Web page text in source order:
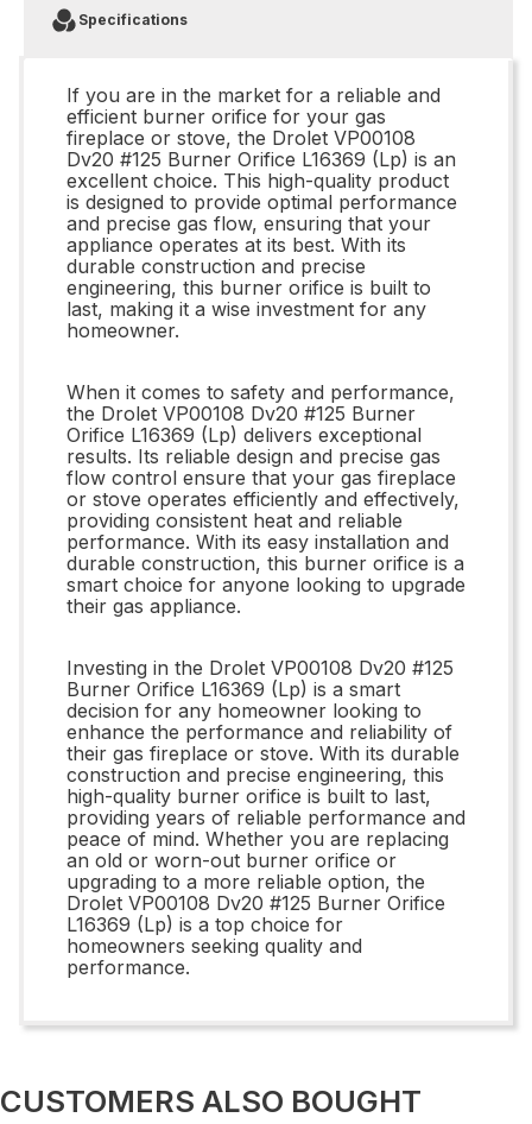
Specifications
If you are in the market for a reliable and
efficient burner orifice for your gas
fireplace or stove, the Drolet VP00108
Dv20 #125 Burner Orifice L16369 (Lp) is an
excellent choice. This high-quality product
is designed to provide optimal performance
and precise gas flow, ensuring that your
appliance operates at its best. With its
durable construction and precise
engineering, this burner orifice is built to
last, making it a wise investment for any
homeowner.
When it comes to safety and performance,
the Drolet VP00108 Dv20 #125 Burner
Orifice L16369 (Lp) delivers exceptional
results. Its reliable design and precise gas
flow control ensure that your gas fireplace
or stove operates efficiently and effectively,
providing consistent heat and reliable
performance. With its easy installation and
durable construction, this burner orifice is a
smart choice for anyone looking to upgrade
their gas appliance.
Investing in the Drolet VP00108 Dv20 #125
Burner Orifice L16369 (Lp) is a smart
decision for any homeowner looking to
enhance the performance and reliability of
their gas fireplace or stove. With its durable
construction and precise engineering, this
high-quality burner orifice is built to last,
providing years of reliable performance and
peace of mind. Whether you are replacing
an old or worn-out burner orifice or
upgrading to a more reliable option, the
Drolet VP00108 Dv20 #125 Burner Orifice
L16369 (Lp) is a top choice for
homeowners seeking quality and
performance.
CUSTOMERS ALSO BOUGHT